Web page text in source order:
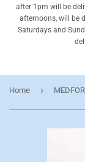
after 1pm will be
afternoons, will be
Saturdays and
Home ›